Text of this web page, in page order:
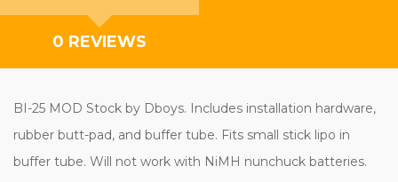
0 REVIEWS
BI-25 MOD Stock by Dboys. Includes installation hardware,
rubber butt-pad, and buffer tube. Fits small stick lipo in
buffer tube. Will not work with NiMH nunchuck batteries.